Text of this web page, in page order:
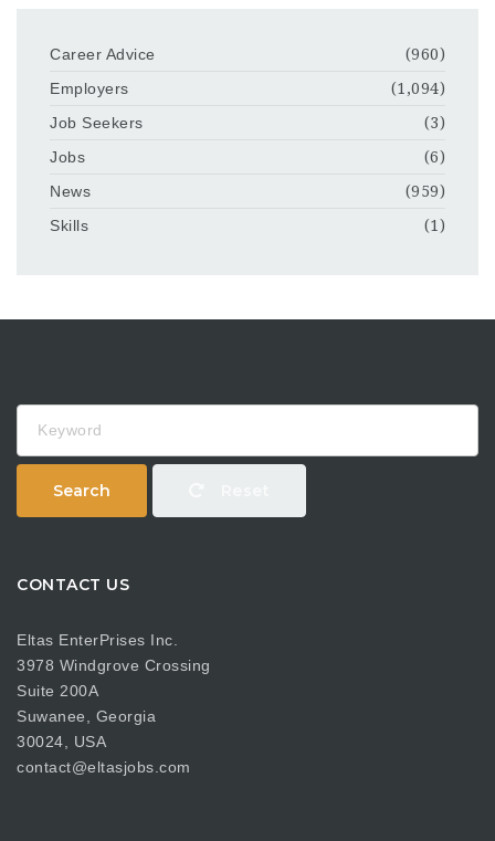
Career Advice
(960)
Employers
(1,094)
Job Seekers
(3)
Jobs
(6)
News
(959)
Skills
(1)
Search
CONTACT US
Eltas EnterPrises Inc.
3978 Windgrove Crossing
Suite 200A
Suwanee, Georgia
30024, USA
contact@eltasjobs.com